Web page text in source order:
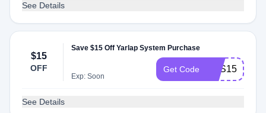
See Details
$15
OFF
Save $15 Off Yarlap System Purchase
Exp: Soon
Get Code YES15
See Details